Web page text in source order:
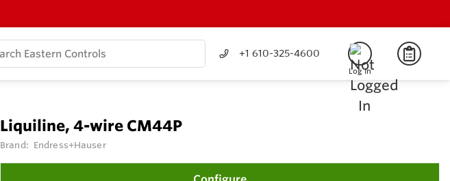
+1 610-325-4600
Log In
Liquiline, 4-wire CM44P
Brand: Endress+Hauser